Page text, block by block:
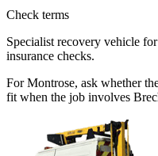
Check terms
Specialist recovery vehicle
insurance checks.
For Montrose, ask whether
fit when the job involves